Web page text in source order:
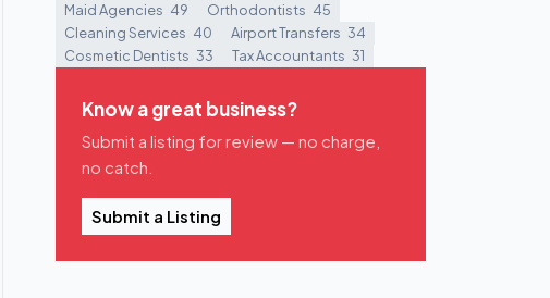
Maid Agencies 49 Orthodontists 45
Cleaning Services 40 Airport Transfers 34
Cosmetic Dentists 33 Tax Accountants 31
Know a great business?
Submit a listing for review — no charge,
no catch.
Submit a Listing